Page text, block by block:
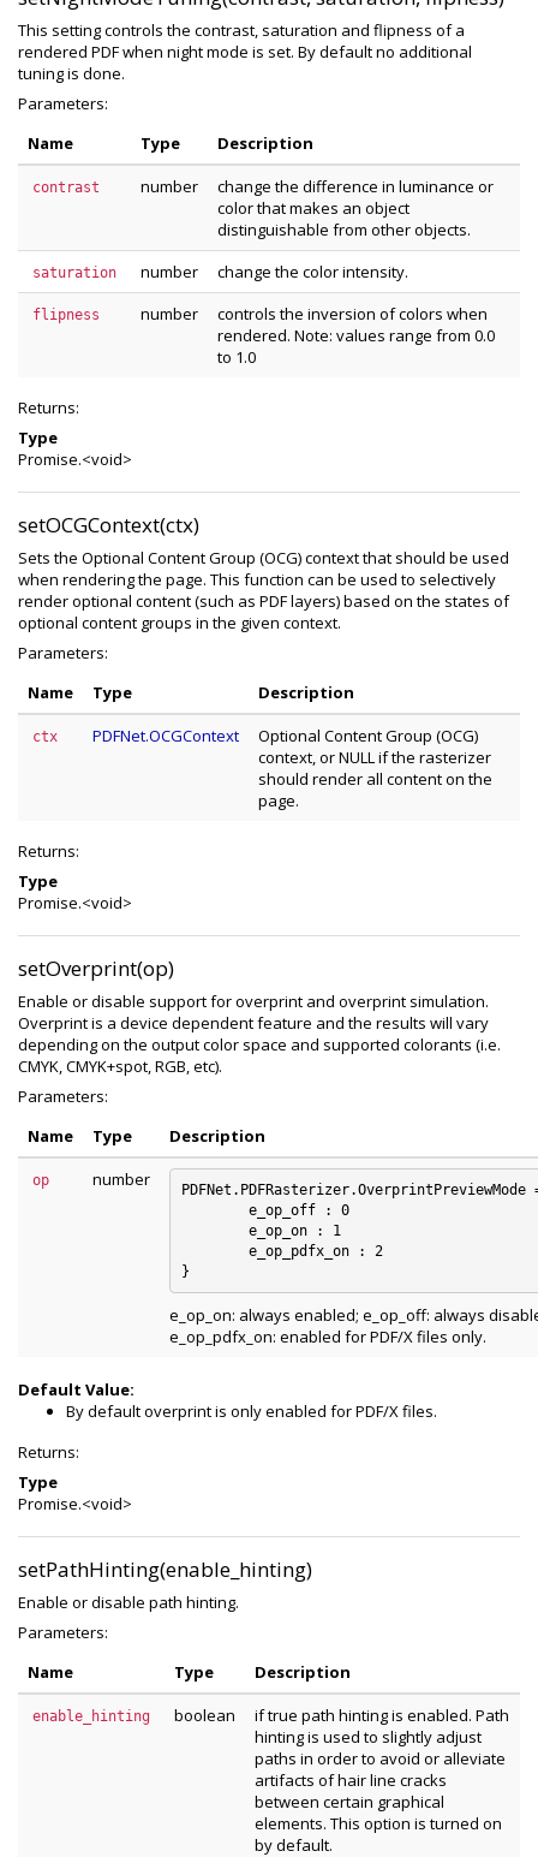
This setting controls the contrast, saturation and flipness of a
rendered PDF when night mode is set. By default no additional
tuning is done.
Parameters:
Name
Type Description
contrast number
change the difference in luminance or
color that makes an object
distinguishable from other objects.
saturation number change the color intensity.
flipness number
controls the inversion of colors when
rendered. Note: values range from 0.0
to 1.0
Returns:
Type
Promise.<void>
setOCGContext(ctx)
Sets the Optional Content Group (OCG) context that should be used
when rendering the page. This function can be used to selectively
render optional content (such as PDF layers) based on the states of
optional content groups in the given context.
Parameters:
Name
Type Description
ctx PDFNet.OCGContext
Optional Content Group (OCG)
context, or NULL if the rasterizer
should render all content on the
page.
Returns:
Type
Promise.<void>
setOverprint(op)
Enable or disable support for overprint and overprint simulation.
Overprint is a device dependent feature and the results will vary
depending on the output color space and supported colorants (i.e.
CMYK, CMYK+spot, RGB, etc).
Parameters:
Name
Type Description
op number
PDFNet.PDFRasterizer.OverprintPreviewMode
e_op_on: always enabled; e_op_off: always
e_op_pdfx_on: enabled for PDF/X files only.
Default Value:
By default overprint is only enabled for PDF/X files.
Returns:
Type
Promise.<void>
setPathHinting(enable_hinting)
Enable or disable path hinting.
Parameters:
Name
Type Description
enable_hinting boolean
if true path hinting is enabled. Path
hinting is used to slightly adjust
paths in order to avoid or alleviate
artifacts of hair line cracks
between certain graphical
elements. This option is turned on
by default.